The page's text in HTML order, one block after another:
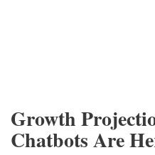
Growth
Chatbots Are